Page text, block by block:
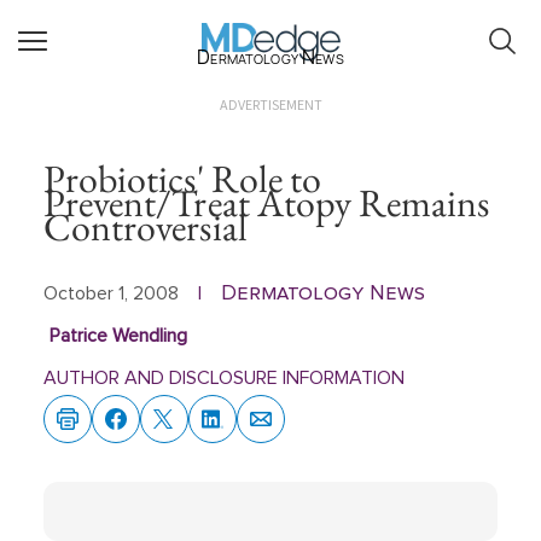
Dermatology News
ADVERTISEMENT
Probiotics' Role to
Prevent/Treat Atopy Remains
Controversial
October 1, 2008 Dermatology News
Patrice Wendling
AUTHOR AND DISCLOSURE INFORMATION